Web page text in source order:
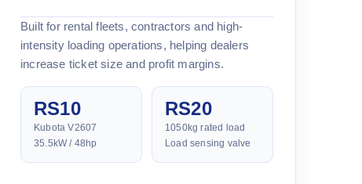
Built for rental fleets, contractors and high-
intensity loading operations, helping dealers
increase ticket size and profit margins.
RS10
Kubota V2607
35.5kW / 48hp
RS20
1050kg rated load
Load sensing valve